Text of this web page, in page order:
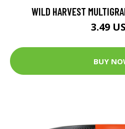
WILD HARVEST
3.49
BUY